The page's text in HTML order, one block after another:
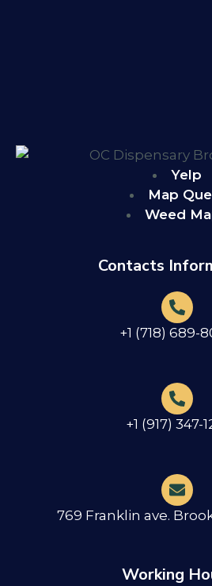
Yelp
Map
Weed
Contacts
+1 (718) 689-
+1 (917) 347-
769 Franklin ave.
Working